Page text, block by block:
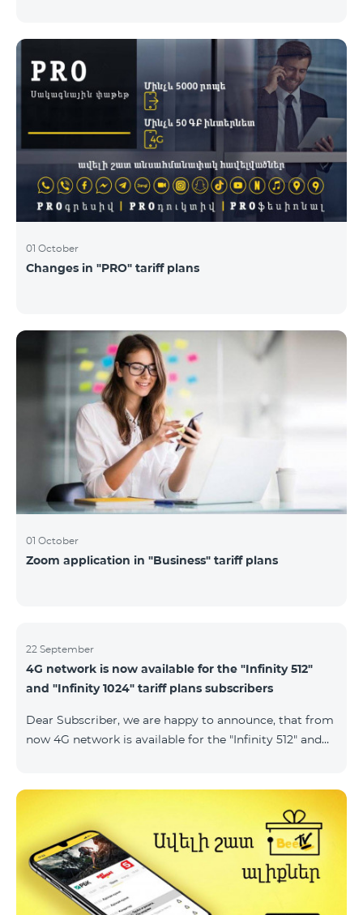
01 October
Changes in "PRO" tariff plans
01 October
Zoom application in "Business" tariff plans
22 September
4G network is now available for the "Infinity 512"
and "Infinity 1024" tariff plans subscribers
Dear Subscriber, we are happy to announce, that from
now 4G network is available for the "Infinity 512" and
the card changing is 200 AMD. Check SIM card and
device compatibility with the 4G network by
dialing *444# request on the phone. Internet
connection speed limits apply in accordance with the